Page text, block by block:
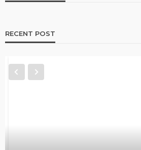
RECENT POST